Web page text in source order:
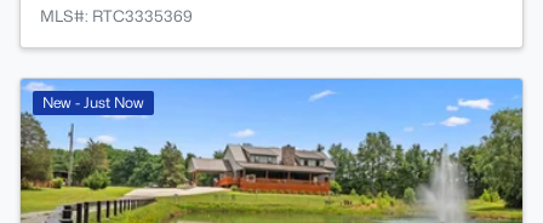
MLS#: RTC3335369
New - Just Now